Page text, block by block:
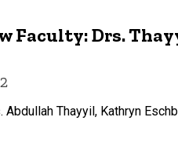
Faculty: Drs.
Thayyil, Kathryn